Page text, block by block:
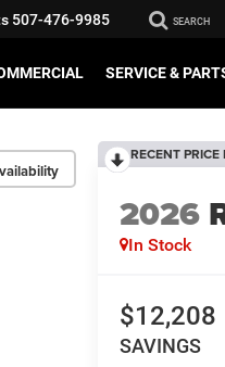
507-476-9985 SEARCH
SERVICE &
RECENT PRICE
2026
In Stock
$12,208
SAVINGS